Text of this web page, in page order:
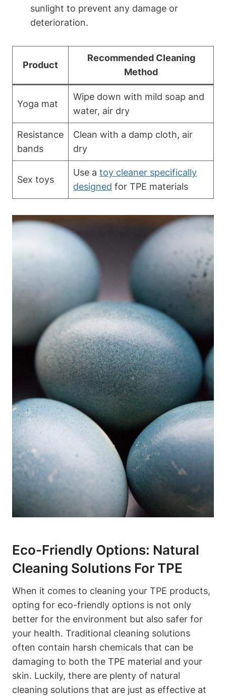
sunlight to prevent any damage or
deterioration.
Product
Recommended Cleaning
Method
Yoga mat
Wipe down with mild soap and
water, air dry
Resistance
bands
Clean with a damp cloth, air
dry
Sex toys
Use a toy cleaner specifically
designed for TPE materials
Eco-Friendly Options: Natural
Cleaning Solutions For TPE
When it comes to cleaning your TPE products,
opting for eco-friendly options is not only
better for the environment but also safer for
your health. Traditional cleaning solutions
often contain harsh chemicals that can be
damaging to both the TPE material and your
skin. Luckily, there are plenty of natural
cleaning solutions that are just as effective at